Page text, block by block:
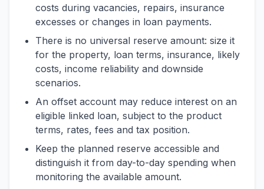
costs during vacancies, repairs, insurance
excesses or changes in loan payments.
There is no universal reserve amount: size it
for the property, loan terms, insurance, likely
costs, income reliability and downside
scenarios.
An offset account may reduce interest on an
eligible linked loan, subject to the product
terms, rates, fees and tax position.
Keep the planned reserve accessible and
distinguish it from day-to-day spending when
monitoring the available amount.